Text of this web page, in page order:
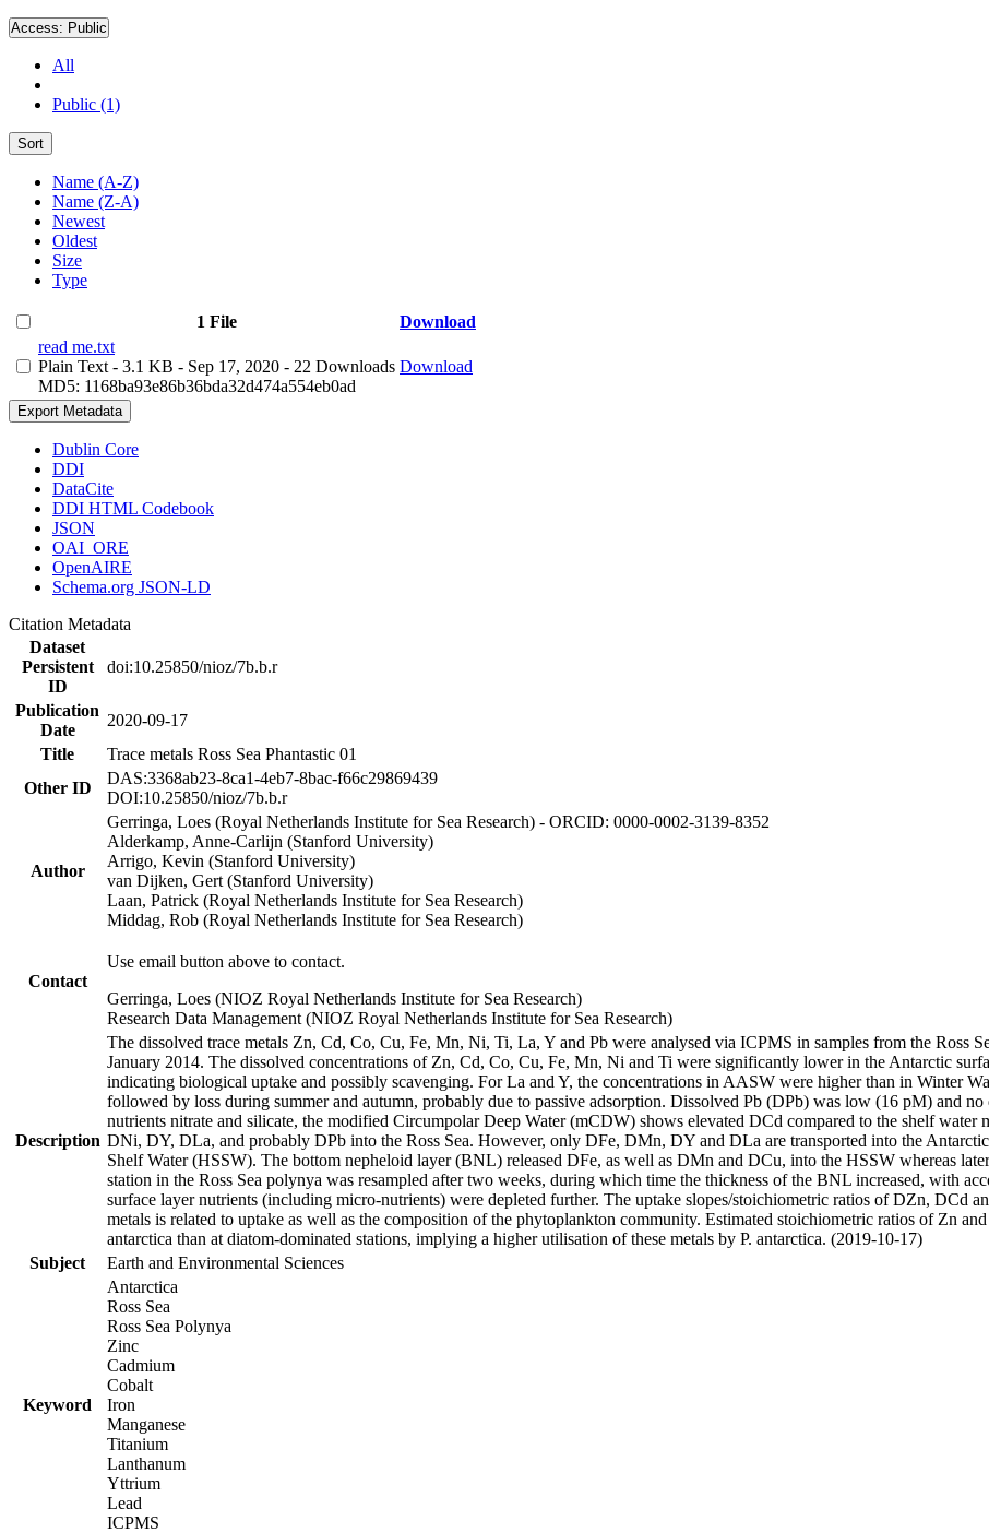
Access: Public
All
Public (1)
Sort
Name (A-Z)
Name (Z-A)
Newest
Oldest
Size
Type
1 File
Download
read me.txt
Plain Text - 3.1 KB - Sep 17, 2020 - 22 Downloads
MD5: 1168ba93e86b36bda32d474a554eb0ad
Download
Export Metadata
Dublin Core
DDI
DataCite
DDI HTML Codebook
JSON
OAI_ORE
OpenAIRE
Schema.org JSON-LD
Citation Metadata
Dataset
Persistent
ID
doi:10.25850/nioz/7b.b.r
Publication
Date
2020-09-17
Title
Trace metals Ross Sea Phantastic 01
Other ID
DAS:3368ab23-8ca1-4eb7-8bac-f66c29869439
DOI:10.25850/nioz/7b.b.r
Author
Gerringa, Loes (Royal Netherlands Institute for Sea Research) - ORCID: 0000-0002-3139-8352
Alderkamp, Anne-Carlijn (Stanford University)
Arrigo, Kevin (Stanford University)
van Dijken, Gert (Stanford University)
Laan, Patrick (Royal Netherlands Institute for Sea Research)
Middag, Rob (Royal Netherlands Institute for Sea Research)
Contact
Use email button above to contact.
Gerringa, Loes (NIOZ Royal Netherlands Institute for Sea Research)
Research Data Management (NIOZ Royal Netherlands Institute for Sea Research)
Description
The dissolved trace metals Zn, Cd, Co, Cu, Fe, Mn, Ni, Ti, La, Y and Pb were analysed via ICPMS in samples from the Ross
January 2014. The dissolved concentrations of Zn, Cd, Co, Cu, Fe, Mn, Ni and Ti were significantly lower in the Antarctic
indicating biological uptake and possibly scavenging. For La and Y, the concentrations in AASW were higher than in Winter
followed by loss during summer and autumn, probably due to passive adsorption. Dissolved Pb (DPb) was low (16 pM) and
nutrients nitrate and silicate, the modified Circumpolar Deep Water (mCDW) shows elevated DCd compared to the shelf water
DNi, DY, DLa, and probably DPb into the Ross Sea. However, only DFe, DMn, DY and DLa are transported into the
Shelf Water (HSSW). The bottom nepheloid layer (BNL) released DFe, as well as DMn and DCu, into the HSSW whereas
station in the Ross Sea polynya was resampled after two weeks, during which time the thickness of the BNL increased, with
surface layer nutrients (including micro-nutrients) were depleted further. The uptake slopes/stoichiometric ratios of DZn, DCd
metals is related to uptake as well as the composition of the phytoplankton community. Estimated stoichiometric ratios of Zn
antarctica than at diatom-dominated stations, implying a higher utilisation of these metals by P. antarctica. (2019-10-17)
Subject
Earth and Environmental Sciences
Keyword
Antarctica
Ross Sea
Ross Sea Polynya
Zinc
Cadmium
Cobalt
Iron
Manganese
Titanium
Lanthanum
Yttrium
Lead
ICPMS